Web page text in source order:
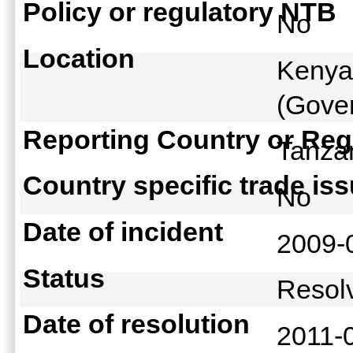
Policy or regulatory NTB
No
Location
Reporting Country or
Country specific trade
No
Date of incident
Status
Date of resolution